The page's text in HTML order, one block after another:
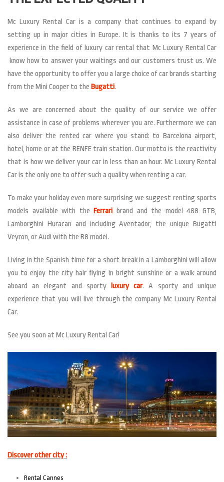
Mc Luxury Rental Car is a company that continues to expand by
setting up in major cities in Europe. It is thanks to its 7 years of
experience in the field of luxury car rental that Mc Luxury Rental Car
know how to answer your waitings and our customers trust us. We
have the opportunity to offer you a large choice of car brands starting
from the Mini Cooper to the Bugatti.
As we are concerned about the quality of our service we offer
assistance in case of problems wherever you are. Furthermore we can
also deliver the rented car where you stand: to Barcelona airport,
hotel, home or at the RENFE train station. Our motto is the reactivity
that is how we deliver your car in less than an hour. Mc Luxury Rental
Car is the only one to offer such a quality when renting a car.
To make your holiday even more surprising we suggest renting sports
models available with theFerrari brand and the model 488 GTB,
Lamborghini Huracan and including Aventador, the unique Bugatti
Veyron, or Audi with the R8 model.
Living in the Spanish time for a short break in a Lamborghini will allow
you to enjoy the city hair flying in bright sunshine or a walk around
aboard an elegant and sporty
luxury car. A sporty and unique
experience that you will live through the company Mc Luxury Rental
Car.
See you soon at Mc Luxury Rental Car!
Discover other city :
Rental Cannes